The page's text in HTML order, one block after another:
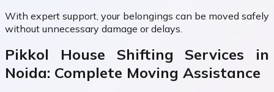
With expert support, your belongings can be moved safely
without unnecessary damage or delays.
Pikkol House Shifting Services in
Noida: Complete Moving Assistance